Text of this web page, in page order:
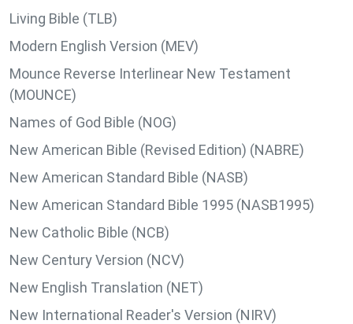
Living Bible (TLB)
Modern English Version (MEV)
Mounce Reverse Interlinear New Testament
(MOUNCE)
Names of God Bible (NOG)
New American Bible (Revised Edition) (NABRE)
New American Standard Bible (NASB)
New American Standard Bible 1995 (NASB1995)
New Catholic Bible (NCB)
New Century Version (NCV)
New English Translation (NET)
New International Reader's Version (NIRV)